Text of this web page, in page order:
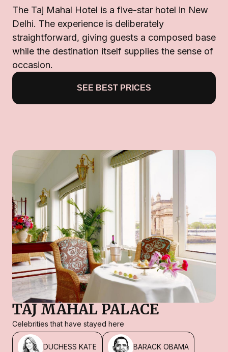
The Taj Mahal Hotel is a five-star hotel in New
Delhi. The experience is deliberately
straightforward, giving guests a composed base
while the destination itself supplies the sense of
occasion.
SEE BEST PRICES
TAJ MAHAL PALACE
Celebrities that have stayed here
DUCHESS KATE BARACK OBAMA